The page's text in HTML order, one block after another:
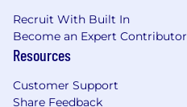
Recruit With Built In
Become an Expert Contributor
Resources
Customer Support
Share Feedback